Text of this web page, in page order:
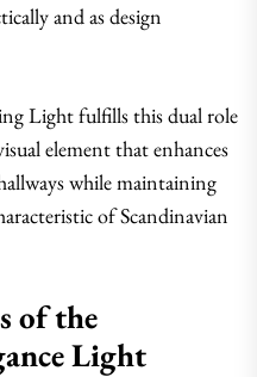
and as design
Light fulfills this dual role
element that enhances
while maintaining
of Scandinavian
of the
Light